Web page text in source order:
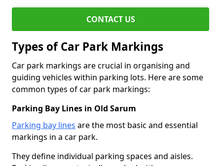
CONTACT US
Types of Car Park Markings
Car park markings are crucial in organising and
guiding vehicles within parking lots. Here are some
common types of car park markings:
Parking Bay Lines in Old Sarum
Parking bay lines are the most basic and essential
markings in a car park.
They define individual parking spaces and aisles.